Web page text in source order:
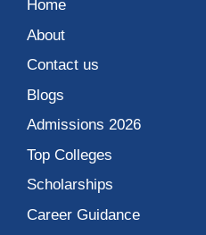
Home
About
Contact us
Blogs
Admissions 2026
Top Colleges
Scholarships
Career Guidance